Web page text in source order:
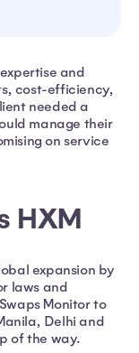
and
cost-efficiency,
needed a
manage their
on service
HXM
expansion by
laws and
Monitor to
Delhi and
of the way.